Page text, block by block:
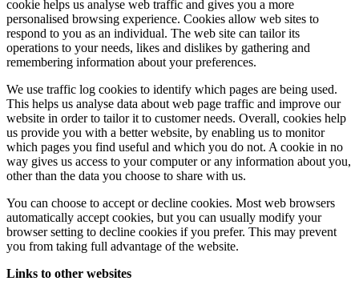
cookie helps us analyse web traffic and gives you a more
personalised browsing experience. Cookies allow web sites to
respond to you as an individual. The web site can tailor its
operations to your needs, likes and dislikes by gathering and
remembering information about your preferences.
We use traffic log cookies to identify which pages are being used.
This helps us analyse data about web page traffic and improve our
website in order to tailor it to customer needs. Overall, cookies help
us provide you with a better website, by enabling us to monitor
which pages you find useful and which you do not. A cookie in no
way gives us access to your computer or any information about you,
other than the data you choose to share with us.
You can choose to accept or decline cookies. Most web browsers
automatically accept cookies, but you can usually modify your
browser setting to decline cookies if you prefer. This may prevent
you from taking full advantage of the website.
Links to other websites